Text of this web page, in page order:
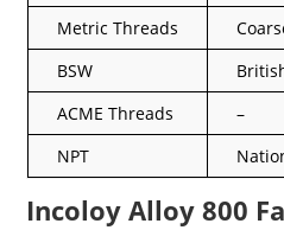
Metric Threads
BSW
ACME Threads
–
NPT
Incoloy Alloy 800